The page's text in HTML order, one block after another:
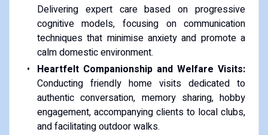
Delivering expert care based on progressive
cognitive models, focusing on communication
techniques that minimise anxiety and promote a
calm domestic environment.
Heartfelt Companionship and Welfare Visits:
Conducting friendly home visits dedicated to
authentic conversation, memory sharing, hobby
engagement, accompanying clients to local clubs,
and facilitating outdoor walks.